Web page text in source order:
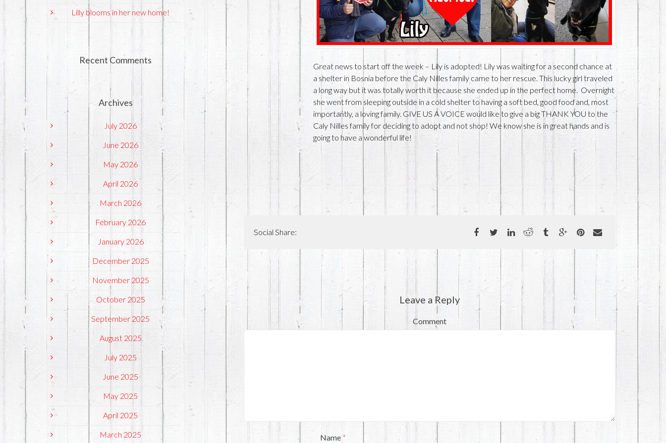
Great news to start off the week – Lily is adopted! Lily was waiting for a second chance at
a shelter in Bosnia before the Caly Nilles family came to her rescue. This lucky girl traveled
a long way but it was totally worth it because she ended up in the perfect home. Overnight
she went from sleeping outside in a cold shelter to having a soft bed, good food and, most
importantly, a loving family. GIVE US A VOICE would like to give a big THANK YOU to the
Caly Nilles family for deciding to adopt and not shop! We know she is in great hands and is
going to have a wonderful life!
Social Share:
Leave a Reply
Comment
Name *
Lilly blooms in her new home!
Recent Comments
Archives
July 2026
June 2026
May 2026
April 2026
March 2026
February 2026
January 2026
December 2025
November 2025
October 2025
September 2025
August 2025
July 2025
June 2025
May 2025
April 2025
March 2025